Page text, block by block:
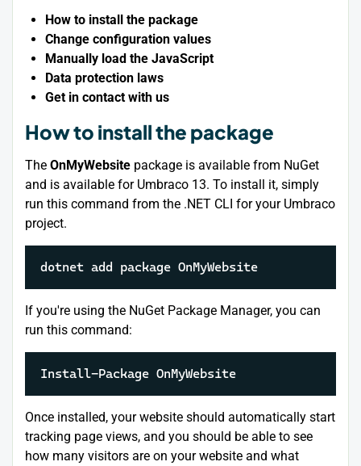
How to install the package
Change configuration values
Manually load the JavaScript
Data protection laws
Get in contact with us
How to install the package
The OnMyWebsite package is available from NuGet
and is available for Umbraco 13. To install it, simply
run this command from the .NET CLI for your Umbraco
project.
dotnet add package OnMyWebsite
If you're using the NuGet Package Manager, you can
run this command:
Install-Package OnMyWebsite
Once installed, your website should automatically start
tracking page views, and you should be able to see
how many visitors are on your website and what